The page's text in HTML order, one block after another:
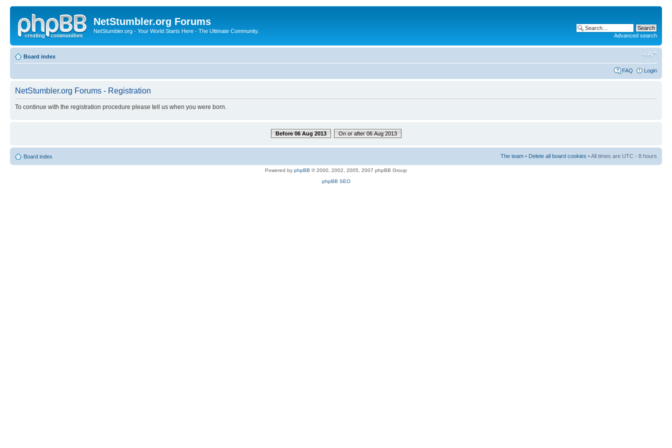
NetStumbler.org Forums
NetStumbler.org - Your World Starts Here - The Ultimate Community.
Advanced search
Board index
FAQ Login
NetStumbler.org Forums - Registration
To continue with the registration procedure please tell us when you were born.
Before 06 Aug 2013 On or after 06 Aug 2013
Board index The team • Delete all board cookies • All times are UTC - 8 hours
Powered by phpBB © 2000, 2002, 2005, 2007 phpBB Group
phpBB SEO